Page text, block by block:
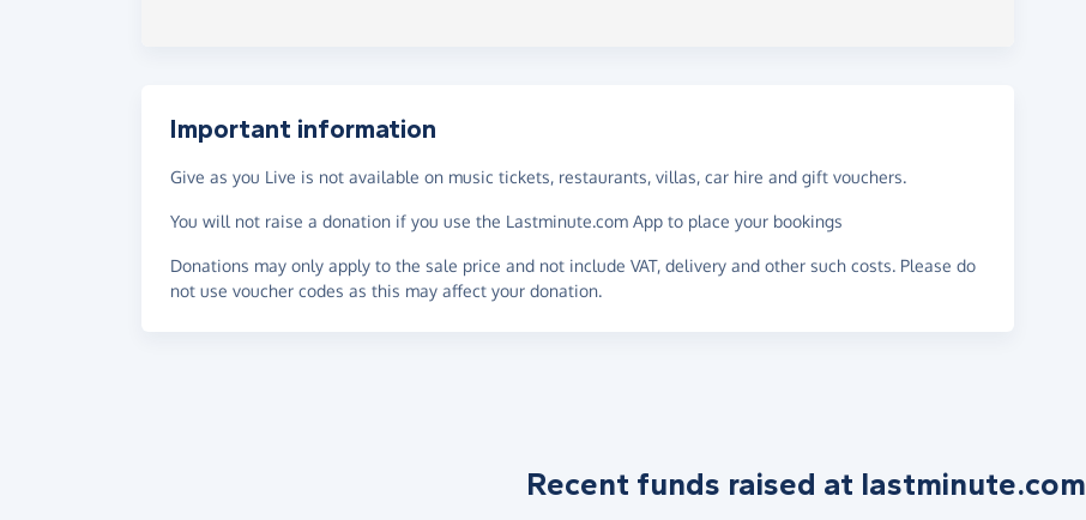
Important information
Give as you Live is not available on music tickets, restaurants, villas, car hire and gift vouchers.
You will not raise a donation if you use the Lastminute.com App to place your bookings
Donations may only apply to the sale price and not include VAT, delivery and other such costs. Please do
not use voucher codes as this may affect your donation.
Recent funds raised at lastminute.com